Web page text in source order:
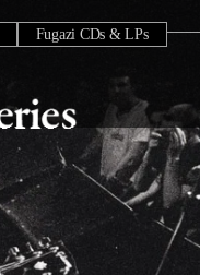
Fugazi CDs & LPs